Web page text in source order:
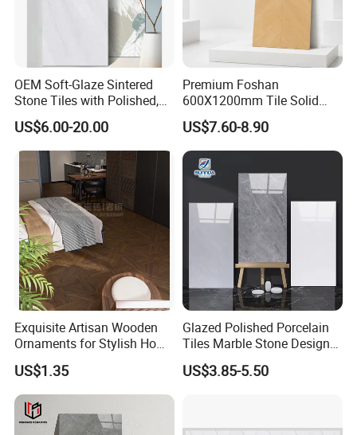
OEM Soft-Glaze Sintered
Stone Tiles with Polished,
Honed, Textured Finishes,
Diversified Decorative
Textures, Anti-Slip Slabs for
Shops and Office Buildings
US$6.00-20.00
Premium Foshan
600X1200mm Tile Solid
Wooden Porcelain Floor
Tiles for Bedroom Living
Room & Villa
US$7.60-8.90
Exquisite Artisan Wooden
Ornaments for Stylish Home
Accents
US$1.35
Glazed Polished Porcelain
Tiles Marble Stone Designs
Glossy Surface 600X600
600X1200
US$3.85-5.50